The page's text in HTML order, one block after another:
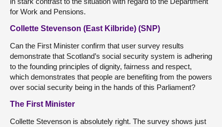
for Work and Pensions.
Collette Stevenson (East Kilbride) (SNP)
Can the First Minister confirm that user survey results
demonstrate that Scotland’s social security system is adhering
to the founding principles of dignity, fairness and respect,
which demonstrates that people are benefiting from the powers
over social security being in the hands of this Parliament?
The First Minister
Collette Stevenson is absolutely right. The survey shows just